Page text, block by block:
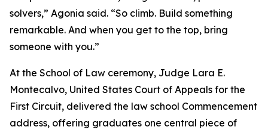
solvers,” Agonia said. “So climb. Build something
remarkable. And when you get to the top, bring
someone with you.”
At the School of Law ceremony, Judge Lara E.
Montecalvo, United States Court of Appeals for the
First Circuit, delivered the law school Commencement
address, offering graduates one central piece of